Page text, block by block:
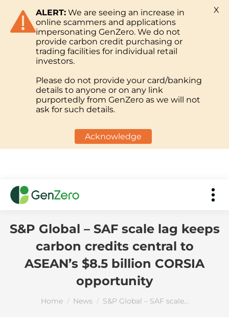
S&P Global – SAF scale lag keeps
carbon credits central to
ASEAN’s $8.5 billion CORSIA
opportunity
You are here:
Home News S&P Global – SAF scale…
ALERT: We are seeing an increase in
online scammers and applications
impersonating GenZero. We do not
provide carbon credit purchasing or
trading facilities for individual retail
investors.
Please do not provide your card/banking
details to anyone or on any link
purportedly from GenZero as we will not
ask for such details.
Acknowledge
X